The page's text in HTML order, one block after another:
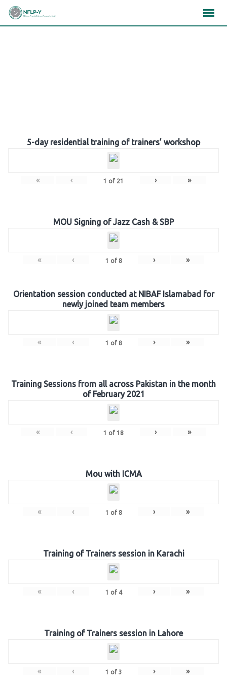
Skip
5-day residential training of trainers’ workshop
« ‹ 1 of 21 › »
MOU Signing of Jazz Cash & SBP
« ‹ 1 of 8 › »
Orientation session conducted at NIBAF Islamabad for
newly joined team members
« ‹ 1 of 8 › »
Training Sessions from all across Pakistan in the month
of February 2021
« ‹ 1 of 18 › »
Mou with ICMA
« ‹ 1 of 8 › »
Training of Trainers session in Karachi
« ‹ 1 of 4 › »
Training of Trainers session in Lahore
« ‹ 1 of 3 › »
×××